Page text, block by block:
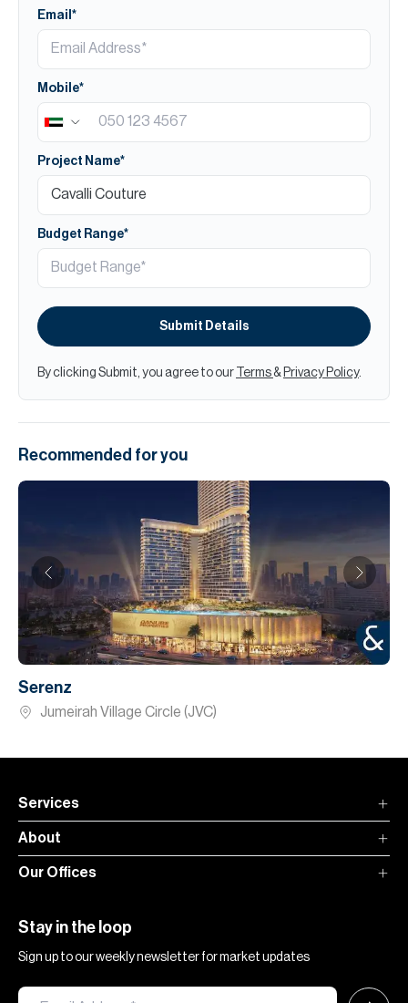
Email*
Mobile*
Project Name*
Budget Range*
Submit Details
By clicking Submit, you agree to our Terms & Privacy Policy.
Recommended for you
Serenz
Jumeirah Village Circle (JVC)
Services
About
Our Offices
Stay in the loop
Sign up to our weekly newsletter for market updates